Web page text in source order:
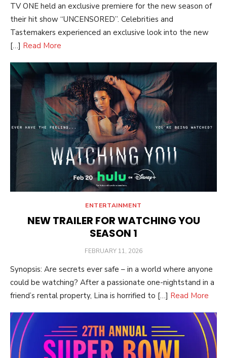
TV ONE held an exclusive premiere for the new season of
their hit show “UNCENSORED”. Celebrities and
Tastemakers experienced an exclusive look into the new
[…] Read More
ENTERTAINMENT
NEW TRAILER FOR WATCHING YOU
SEASON 1
POSTED
FEBRUARY 11, 2026
Synopsis: Are secrets ever safe – in a world where anyone
could be watching? After a passionate one-nightstand in a
friend’s rental property, Lina is horrified to […] Read More